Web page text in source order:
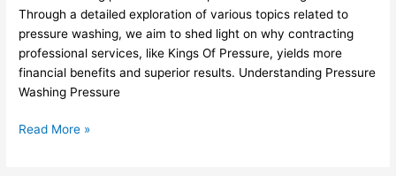
Through a detailed exploration of various topics related to
pressure washing, we aim to shed light on why contracting
professional services, like Kings Of Pressure, yields more
financial benefits and superior results. Understanding Pressure
Washing Pressure
Of
Pressure
Read More »